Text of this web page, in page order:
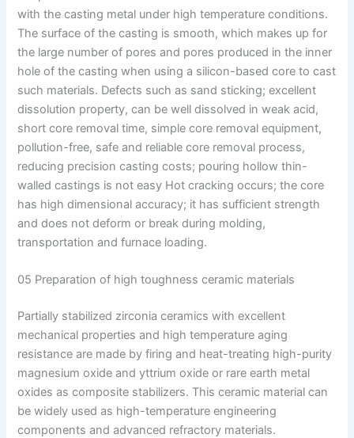
with the casting metal under high temperature conditions.
The surface of the casting is smooth, which makes up for
the large number of pores and pores produced in the inner
hole of the casting when using a silicon-based core to cast
such materials. Defects such as sand sticking; excellent
dissolution property, can be well dissolved in weak acid,
short core removal time, simple core removal equipment,
pollution-free, safe and reliable core removal process,
reducing precision casting costs; pouring hollow thin-
walled castings is not easy Hot cracking occurs; the core
has high dimensional accuracy; it has sufficient strength
and does not deform or break during molding,
transportation and furnace loading.
05 Preparation of high toughness ceramic materials
Partially stabilized zirconia ceramics with excellent
mechanical properties and high temperature aging
resistance are made by firing and heat-treating high-purity
magnesium oxide and yttrium oxide or rare earth metal
oxides as composite stabilizers. This ceramic material can
be widely used as high-temperature engineering
components and advanced refractory materials.